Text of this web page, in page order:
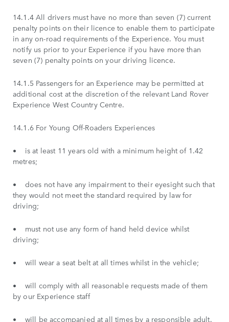
14.1.4 All drivers must have no more than seven (7) current
penalty points on their licence to enable them to participate
in any on-road requirements of the Experience. You must
notify us prior to your Experience if you have more than
seven (7) penalty points on your driving licence.
14.1.5 Passengers for an Experience may be permitted at
additional cost at the discretion of the relevant Land Rover
Experience West Country Centre.
14.1.6 For Young Off-Roaders Experiences
• is at least 11 years old with a minimum height of 1.42
metres;
• does not have any impairment to their eyesight such that
they would not meet the standard required by law for
driving;
• must not use any form of hand held device whilst
driving;
• will wear a seat belt at all times whilst in the vehicle;
• will comply with all reasonable requests made of them
by our Experience staff
• will be accompanied at all times by a responsible adult.